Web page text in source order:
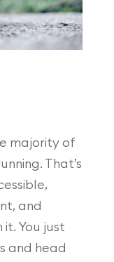
majority of
That’s
and
You just
and head